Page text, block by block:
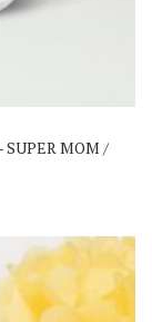
on
product
SUPER MOM /